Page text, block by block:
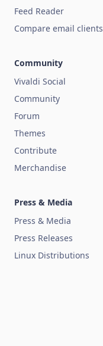
Feed Reader
Compare email clients
Community
Vivaldi Social
Community
Forum
Themes
Contribute
Merchandise
Press & Media
Press & Media
Press Releases
Linux Distributions